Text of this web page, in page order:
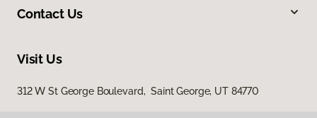
Contact Us
Visit Us
312 W St George Boulevard, Saint George, UT 84770